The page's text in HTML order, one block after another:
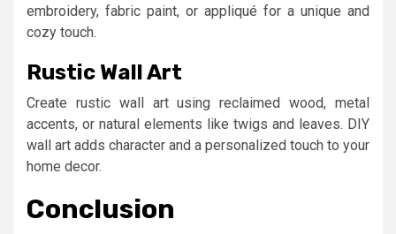
embroidery, fabric paint, or appliqué for a unique and
cozy touch.
Rustic Wall Art
Create rustic wall art using reclaimed wood, metal
accents, or natural elements like twigs and leaves. DIY
wall art adds character and a personalized touch to your
home decor.
Conclusion